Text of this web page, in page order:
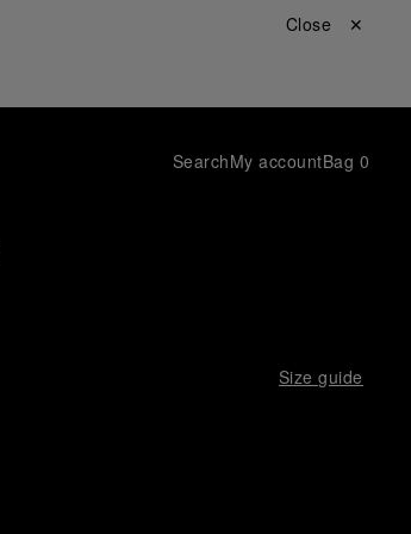
Close ✕
SearchMy accountBag 0
Size guide